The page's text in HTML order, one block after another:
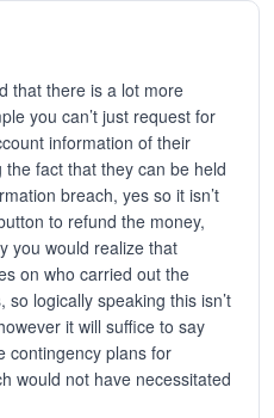
that there is a lot more
you can’t just request for
information of their
fact that they can be held
breach, yes so it isn’t
to refund the money,
you would realize that
on who carried out the
logically speaking this isn’t
it will suffice to say
contingency plans for
would not have necessitated